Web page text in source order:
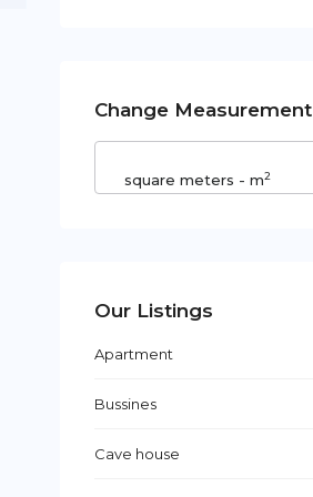
Change Measurement
square meters - m2
Our Listings
Apartment
Bussines
Cave house